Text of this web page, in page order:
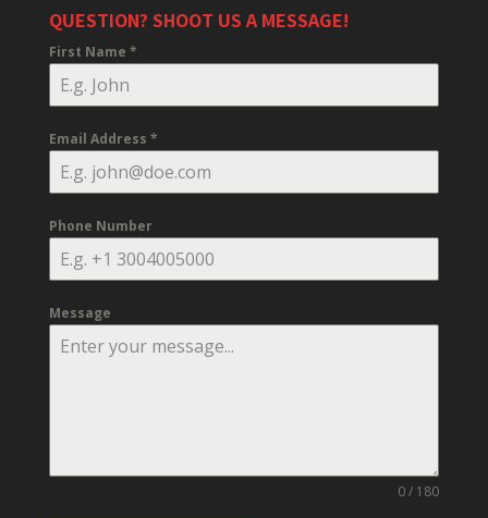
QUESTION? SHOOT US A MESSAGE!
First Name *
Email Address *
Phone Number
Message
0 / 180